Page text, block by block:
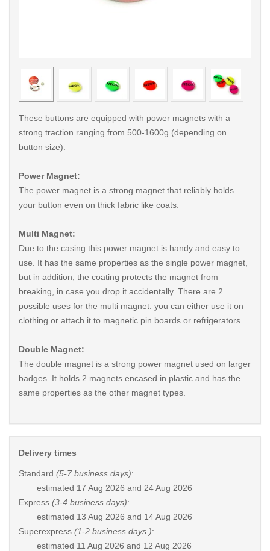
< /picture>
These buttons are equipped with power magnets with a
strong traction ranging from 500-1600g (depending on
button size).
Power Magnet:
The power magnet is a strong magnet that reliably holds
your button even on thick fabric like coats.
Multi Magnet:
Due to the casing this power magnet is handy and easy to
use. It has the same properties as the single power magnet,
but in addition, the coating protects the magnet from
breaking, in case you drop it accidentally. There are 2
possible uses for the multi magnet: you can either use it on
clothing or attach it to magnetic pin boards or refrigerators.
Double Magnet:
The double magnet is a strong power magnet used on larger
badges. It holds 2 magnets encased in plastic and has the
same properties as the other magnet types.
Delivery times
Standard (5-7 business days):
estimated 17 Aug 2026 and 24 Aug 2026
Express (3-4 business days):
estimated 13 Aug 2026 and 14 Aug 2026
Superexpress (1-2 business days ):
estimated 11 Aug 2026 and 12 Aug 2026